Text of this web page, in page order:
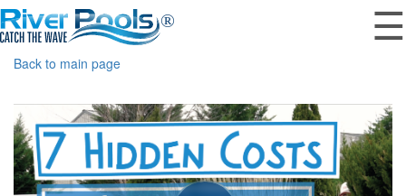
☰
Back to main page